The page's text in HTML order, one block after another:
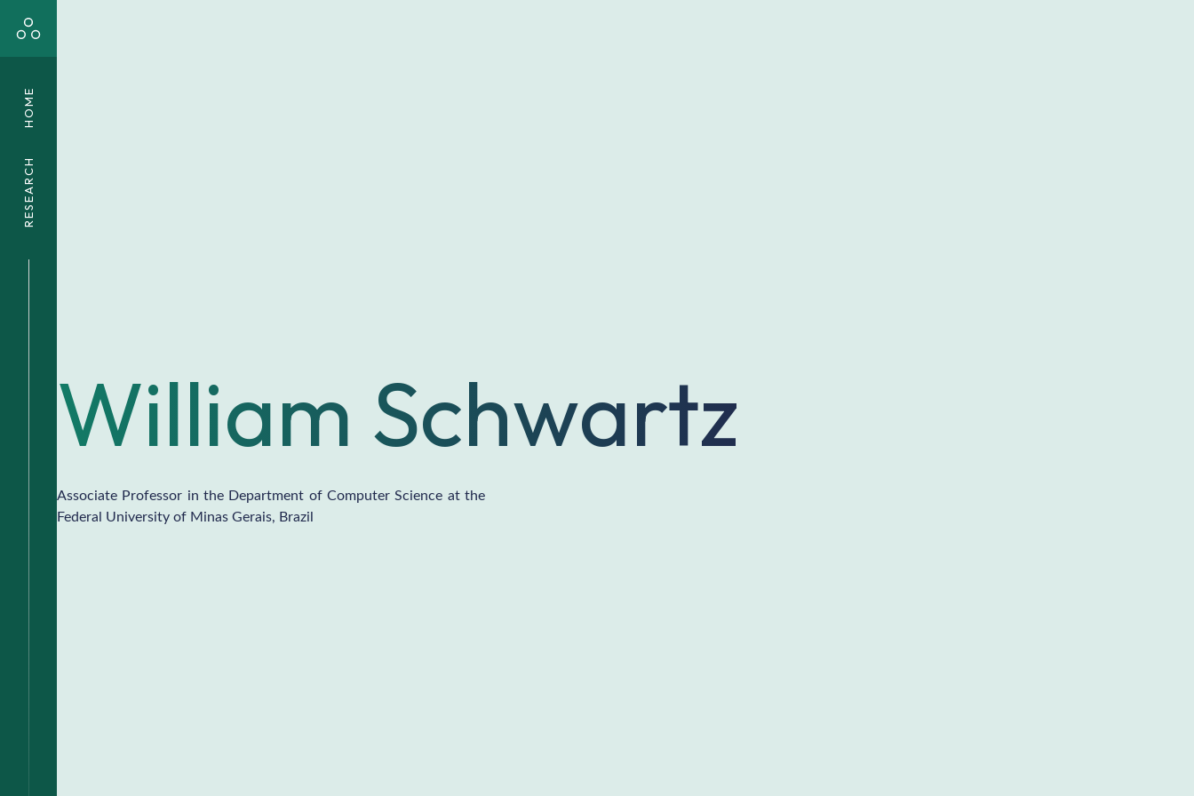
HOME
RESEARCH
William Schwartz
Associate Professor in the Department of Computer Science at the
Federal University of Minas Gerais, Brazil